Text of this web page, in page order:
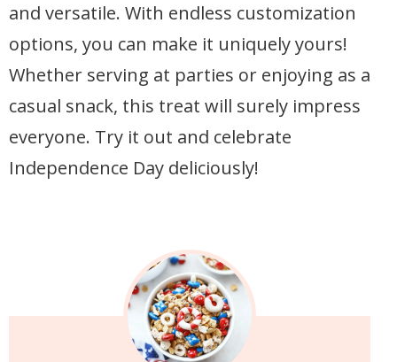
and versatile. With endless customization
options, you can make it uniquely yours!
Whether serving at parties or enjoying as a
casual snack, this treat will surely impress
everyone. Try it out and celebrate
Independence Day deliciously!